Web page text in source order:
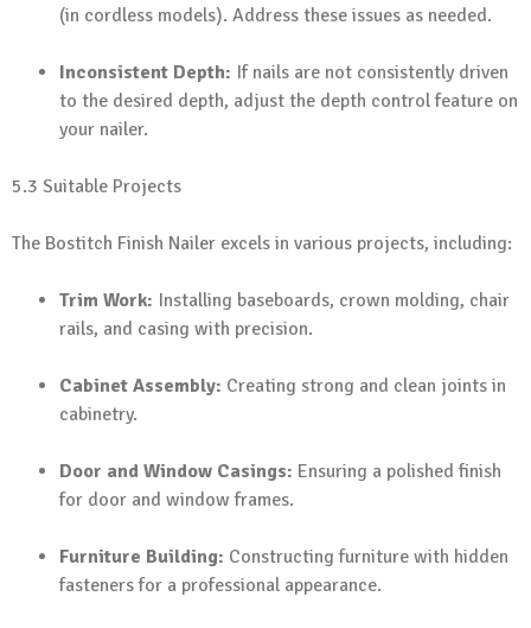
(in cordless models). Address these issues as needed.
Inconsistent Depth: If nails are not consistently driven
to the desired depth, adjust the depth control feature on
your nailer.
5.3 Suitable Projects
The Bostitch Finish Nailer excels in various projects, including:
Trim Work: Installing baseboards, crown molding, chair
rails, and casing with precision.
Cabinet Assembly: Creating strong and clean joints in
cabinetry.
Door and Window Casings: Ensuring a polished finish
for door and window frames.
Furniture Building: Constructing furniture with hidden
fasteners for a professional appearance.